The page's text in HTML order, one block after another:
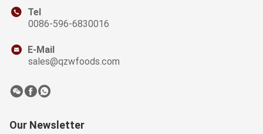
Tel
0086-596-6830016
E-Mail
sales@qzwfoods.com
Our Newsletter